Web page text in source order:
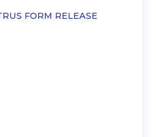
FORM RELEASE